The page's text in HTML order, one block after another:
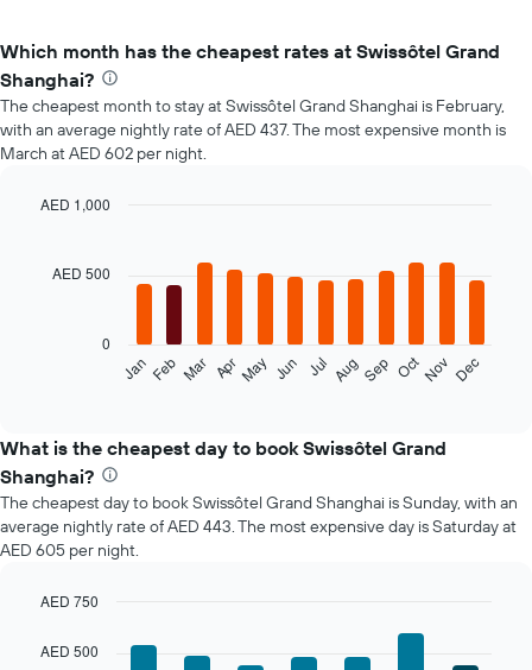
Which month has the cheapest rates at Swissôtel Grand
Shanghai?
The cheapest month to stay at Swissôtel Grand Shanghai is February,
with an average nightly rate of AED 437. The most expensive month is
March at AED 602 per night.
with
the
average
price
of
a
room
month
chart
JanFeb Mar AprMay Jun Jul AugSep OctNov Dec
0
AED 500
AED 1,000
What is the cheapest day to book Swissôtel Grand
Shanghai?
The cheapest day to book Swissôtel Grand Shanghai is Sunday, with an
average nightly rate of AED 443. The most expensive day is Saturday at
AED 605 per night.
chart
graphic.
AED 500
AED 750